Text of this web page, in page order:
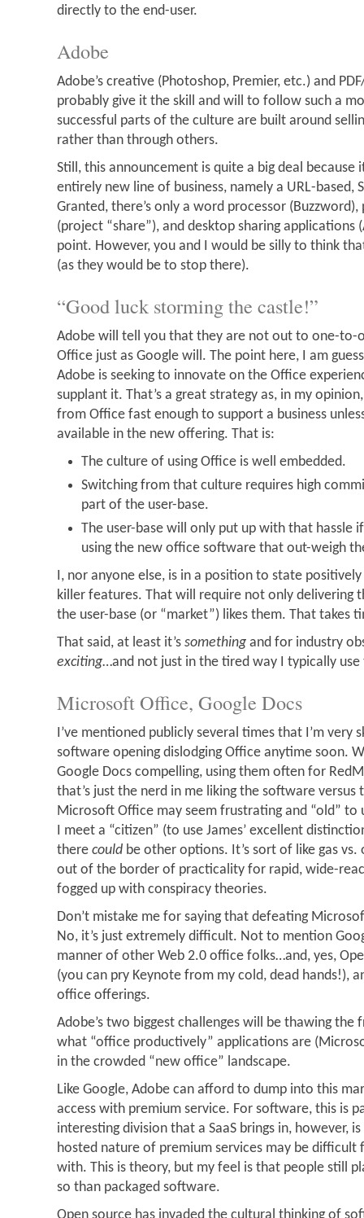
directly to the end-user.
Adobe
Adobe’s creative (Photoshop, Premier, etc.) and
probably give it the skill and will to follow such a
successful parts of the culture are built around
rather than through others.
Still, this announcement is quite a big deal because
entirely new line of business, namely a URL-based,
Granted, there’s only a word processor
(project “share”), and desktop sharing applications
point. However, you and I would be silly to think
(as they would be to stop there).
“Good luck storming the castle!”
Adobe will tell you that they are not out to one-to-
Office just as Google will. The point here, I am
Adobe is seeking to innovate on the Office
supplant it. That’s a great strategy as, in my
from Office fast enough to support a business
available in the new offering. That is:
The culture of using Office is well embedded.
Switching from that culture requires high
part of the user-base.
The user-base will only put up with that hassle
using the new office software that out-weigh
I, nor anyone else, is in a position to state
killer features. That will require not only delivering
the user-base (or “market”) likes them. That takes
That said, at least it’s something and for industry
exciting…and not just in the tired way I typically
Microsoft Office, Google Docs
I’ve mentioned publicly several times that I’m very
software opening dislodging Office anytime soon.
Google Docs compelling, using them often for
that’s just the nerd in me liking the software
Microsoft Office may seem frustrating and “old” to
I meet a “citizen” (to use James’ excellent
there could be other options. It’s sort of like gas vs.
out of the border of practicality for rapid, wide-
fogged up with conspiracy theories.
Don’t mistake me for saying that defeating
No, it’s just extremely difficult. Not to mention
manner of other Web 2.0 office folks…and, yes,
(you can pry Keynote from my cold, dead hands!),
office offerings.
Adobe’s two biggest challenges will be thawing the
what “office productively” applications are
in the crowded “new office” landscape.
Like Google, Adobe can afford to dump into this
access with premium service. For software, this is
interesting division that a SaaS brings in, however,
hosted nature of premium services may be
with. This is theory, but my feel is that people still
so than packaged software.